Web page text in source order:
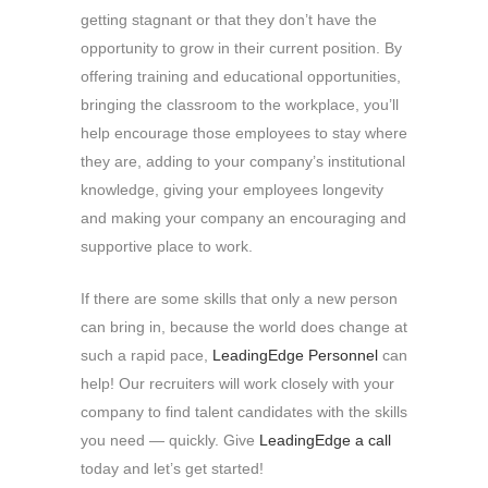
getting stagnant or that they don’t have the
opportunity to grow in their current position. By
offering training and educational opportunities,
bringing the classroom to the workplace, you’ll
help encourage those employees to stay where
they are, adding to your company’s institutional
knowledge, giving your employees longevity
and making your company an encouraging and
supportive place to work.
If there are some skills that only a new person
can bring in, because the world does change at
such a rapid pace, LeadingEdge Personnel can
help! Our recruiters will work closely with your
company to find talent candidates with the skills
you need — quickly. Give LeadingEdge a call
today and let’s get started!